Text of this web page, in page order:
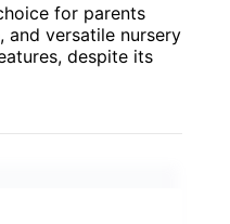
for parents
and versatile nursery
despite its